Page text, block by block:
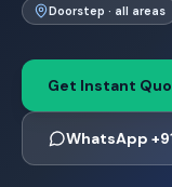
Doorstep · all areas
Get Instant
WhatsApp